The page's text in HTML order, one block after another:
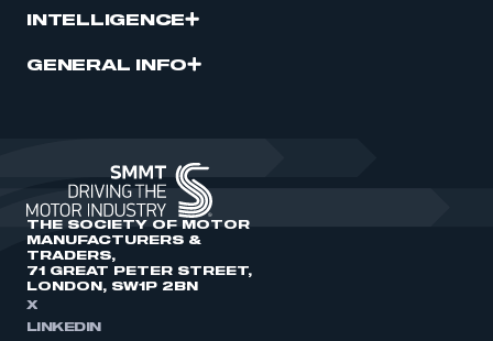
INTELLIGENCE
GENERAL INFO
THE SOCIETY OF MOTOR
MANUFACTURERS &
TRADERS,
71 GREAT PETER STREET,
LONDON, SW1P 2BN
X
LINKEDIN